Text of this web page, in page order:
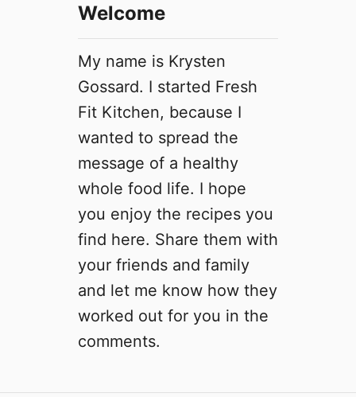
Welcome
My name is Krysten
Gossard. I started Fresh
Fit Kitchen, because I
wanted to spread the
message of a healthy
whole food life. I hope
you enjoy the recipes you
find here. Share them with
your friends and family
and let me know how they
worked out for you in the
comments.